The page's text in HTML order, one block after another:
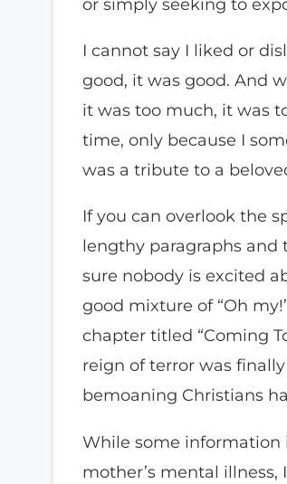
I cannot say I liked or
good, it was good. And
it was too much, it was
time, only because I
was a tribute to a
If you can overlook the
lengthy paragraphs and
sure nobody is excited
good mixture of “Oh
chapter titled “Coming
reign of terror was
bemoaning Christians
While some information
mother’s mental illness,